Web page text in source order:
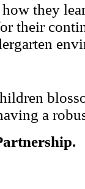
how they
their
a